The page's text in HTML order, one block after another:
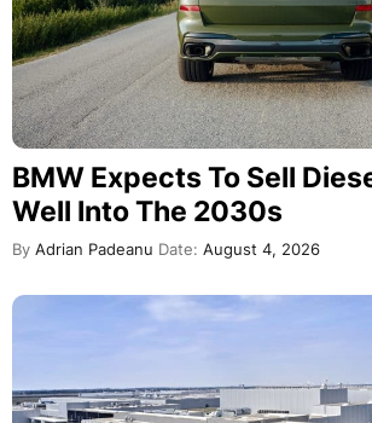
BMW Expects To Sell
Well Into The 2030s
By Adrian Padeanu Date: August 4, 2026